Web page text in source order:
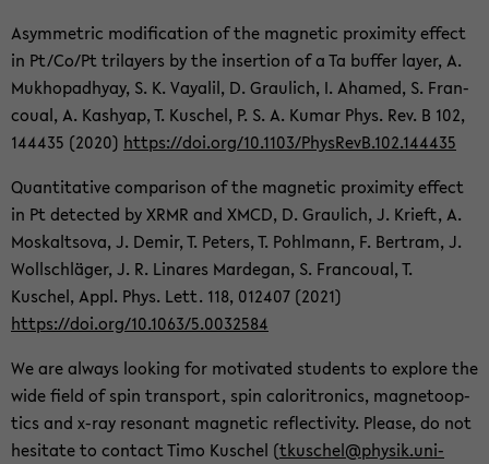
Asym­met­ric mod­i­fi­ca­tion of the mag­netic prox­im­ity ef­fect
in Pt/Co/Pt tri­lay­ers by the in­ser­tion of a Ta buffer layer, A.
Mukhopad­hyay, S. K. Vay­alil, D. Graulich, I. Ahamed, S. Fran­
coual, A. Kashyap, T. Kuschel, P. S. A. Kumar Phys. Rev. B 102,
144435 (2020) https://doi.org/10.1103/Phys­RevB.102.144435
Quan­ti­ta­tive com­par­i­son of the mag­netic prox­im­ity ef­fect
in Pt de­tected by XRMR and XMCD, D. Graulich, J. Krieft, A.
Moskaltsova, J. Demir, T. Pe­ters, T. Pohlmann, F. Bertram, J.
Wollschläger, J. R. Linares Marde­gan, S. Fran­coual, T.
Kuschel, Appl. Phys. Lett. 118, 012407 (2021)
https://doi.org/10.1063/5.0032584
We are al­ways look­ing for mo­ti­vated stu­dents to ex­plore the
wide field of spin trans­port, spin caloritron­ics, mag­ne­toop­
tics and x-ray res­o­nant mag­netic re­flec­tiv­ity. Please, do not
hes­i­tate to con­tact Timo Kuschel (tkuschel@physik.uni-​